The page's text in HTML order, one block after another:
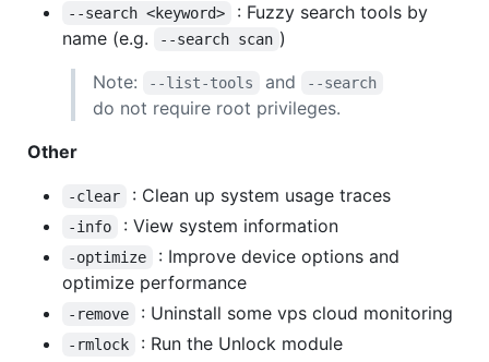
--search <keyword>
: Fuzzy search tools by
name (e.g.
--search scan )
Note:
--list-tools and --search
do not require root privileges.
Other
-clear : Clean up system usage traces
-info : View system information
-optimize
: Improve device options and
optimize performance
-remove : Uninstall some vps cloud monitoring
-rmlock : Run the Unlock module